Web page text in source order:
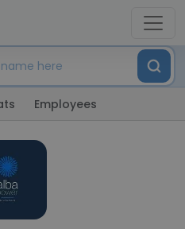
Employees